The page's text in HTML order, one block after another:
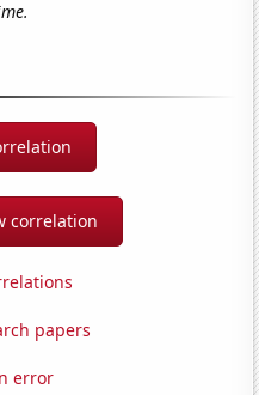
correlation
papers
error